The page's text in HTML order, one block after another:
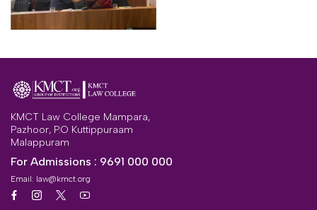
KMCT Law College Mampara,
Pazhoor, P.O Kuttippuraam
Malappuram
For Admissions : 9691 000 000
Email: law@kmct.org